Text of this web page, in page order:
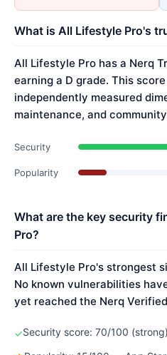
What is All Lifestyle Pro's
All Lifestyle Pro has a Nerq
earning a D grade. This
independently measured
maintenance, and
Security
Popularity
What are the key security
Pro?
All Lifestyle Pro's strongest
No known vulnerabilities
yet reached the Nerq
✓Security score: 70/100 (strong)